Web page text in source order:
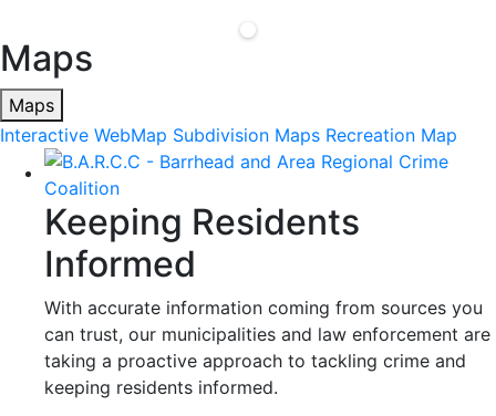
Maps
Maps
Interactive WebMap Subdivision Maps Recreation Map
Keeping Residents
Informed
With accurate information coming from sources you
can trust, our municipalities and law enforcement are
taking a proactive approach to tackling crime and
keeping residents informed.